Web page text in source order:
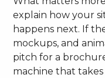
explain how your
happens next. If
mockups, and
pitch for a
machine that takes